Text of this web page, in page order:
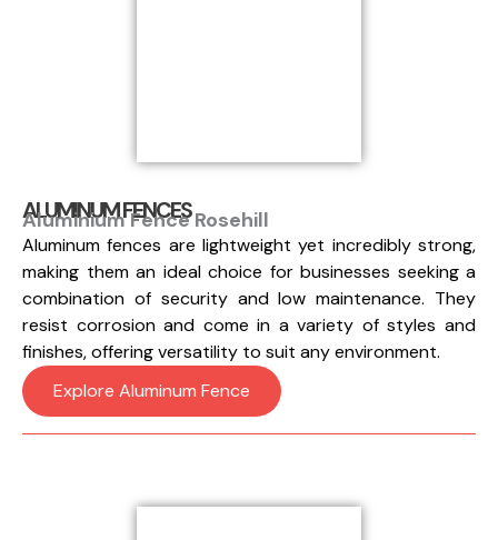
ALUMINUM FENCES
Aluminium Fence Rosehill
Aluminum fences are lightweight yet incredibly strong,
making them an ideal choice for businesses seeking a
combination of security and low maintenance. They
resist corrosion and come in a variety of styles and
finishes, offering versatility to suit any environment.
Explore Aluminum Fence